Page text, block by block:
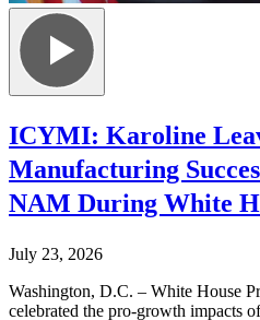
ICYMI: Karoline
Manufacturing
NAM During White
July 23, 2026
Washington, D.C. – White House
celebrated the pro-growth impacts